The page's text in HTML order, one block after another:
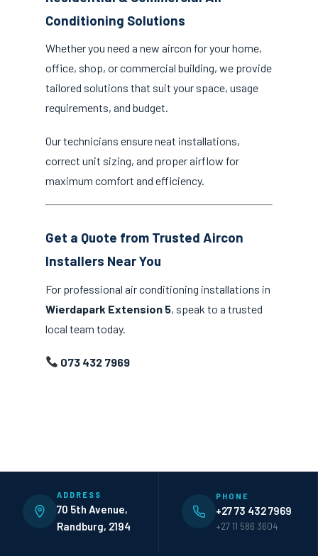
Conditioning Solutions
Whether you need a new aircon for your home,
office, shop, or commercial building, we provide
tailored solutions that suit your space, usage
requirements, and budget.
Our technicians ensure neat installations,
correct unit sizing, and proper airflow for
maximum comfort and efficiency.
Get a Quote from Trusted Aircon
Installers Near You
For professional air conditioning installations in
Wierdapark Extension 5, speak to a trusted
local team today.
073 432 7969
ADDRESS
70 5th Avenue,
Randburg, 2194
PHONE
+27 73 432 7969
+27 11 586 3604